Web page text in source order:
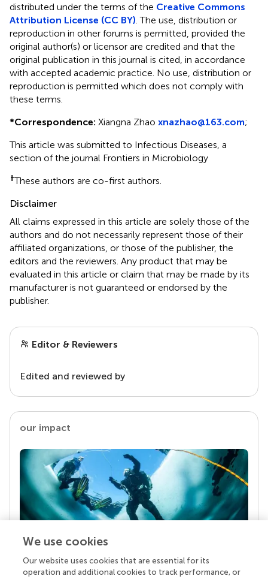
distributed under the terms of the Creative Commons
Attribution License (CC BY) . The use, distribution or
reproduction in other forums is permitted, provided the
original author(s) or licensor are credited and that the
original publication in this journal is cited, in accordance
with accepted academic practice. No use, distribution or
reproduction is permitted which does not comply with
these terms.
*Correspondence: Xiangna Zhao xnazhao@163.com;
This article was submitted to Infectious Diseases, a
section of the journal Frontiers in Microbiology
†These authors are co-first authors.
Disclaimer
All claims expressed in this article are solely those of the
authors and do not necessarily represent those of their
affiliated organizations, or those of the publisher, the
editors and the reviewers. Any product that may be
evaluated in this article or claim that may be made by its
manufacturer is not guaranteed or endorsed by the
publisher.
Editor & Reviewers
Edited and reviewed by
our impact
Your research is the real superpower
We use cookies
Our website uses cookies that are essential for its
operation and additional cookies to track performance, or